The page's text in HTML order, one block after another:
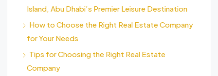
Island, Abu Dhabi’s Premier Leisure Destination
How to Choose the Right Real Estate Company
for Your Needs
Tips for Choosing the Right Real Estate
Company